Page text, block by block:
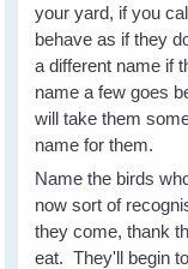
your yard, if you
behave as if they
a different name if
name a few goes
will take them
name for them.
Name the birds
now sort of
they come, thank
eat. They'll begin